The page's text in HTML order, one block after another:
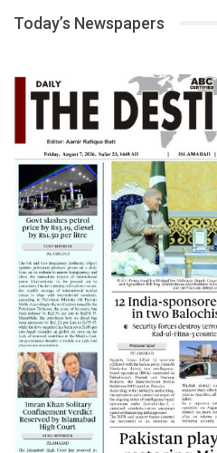
Today’s Newspapers